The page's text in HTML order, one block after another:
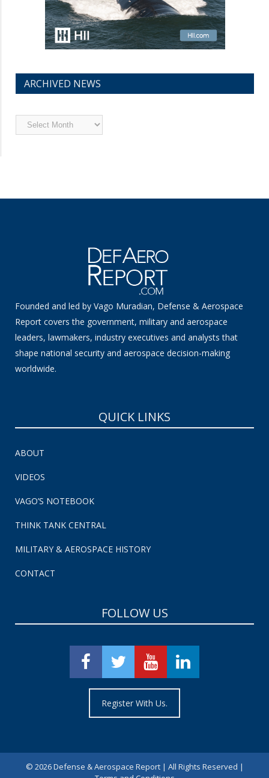
ARCHIVED NEWS
Archived
News
Founded and led by Vago Muradian, Defense & Aerospace
Report covers the government, military and aerospace
leaders, lawmakers, industry executives and analysts that
shape national security and aerospace decision-making
worldwide.
QUICK LINKS
ABOUT
VIDEOS
VAGO’S NOTEBOOK
THINK TANK CENTRAL
MILITARY & AEROSPACE HISTORY
CONTACT
FOLLOW US
Register With Us.
© 2026 Defense & Aerospace Report | All Rights Reserved |